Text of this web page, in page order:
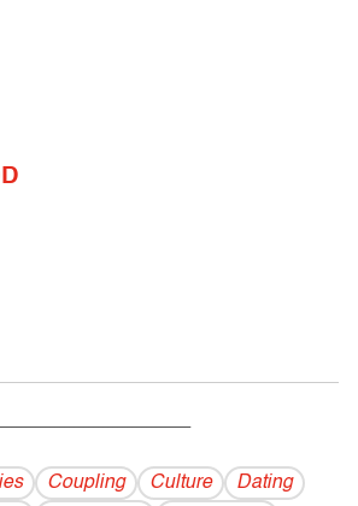
Coupling Culture
Dating